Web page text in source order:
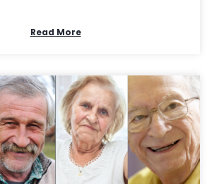
Read More